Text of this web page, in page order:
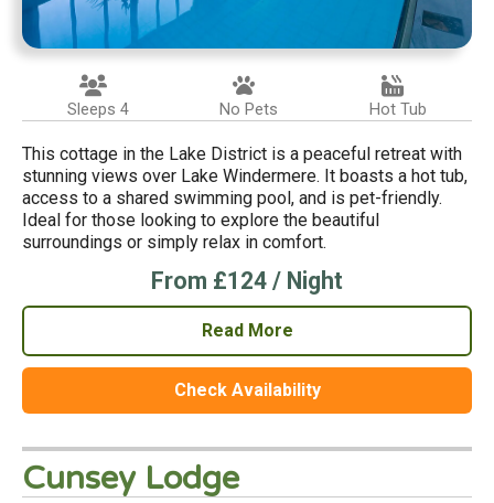
Sleeps 4 No Pets Hot Tub
This cottage in the Lake District is a peaceful retreat with
stunning views over Lake Windermere. It boasts a hot tub,
access to a shared swimming pool, and is pet-friendly.
Ideal for those looking to explore the beautiful
surroundings or simply relax in comfort.
From £124 / Night
Read More
Check Availability
Cunsey Lodge